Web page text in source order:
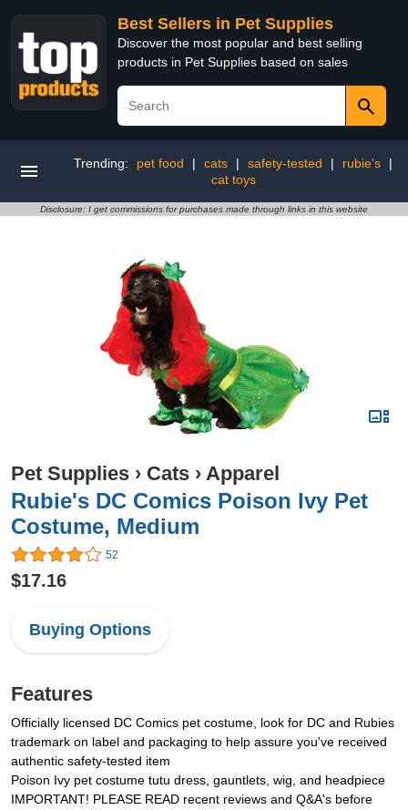
Best Sellers in Pet Supplies
Discover the most popular and best selling
products in Pet Supplies based on sales
Trending: pet food | cats | safety-tested | rubie's
|
cat toys
Disclosure: I get commissions for purchases made through links in this website
Pet Supplies › Cats › Apparel
Rubie's DC Comics Poison Ivy Pet
Costume, Medium
52
$17.16
Buying Options
Features
Officially licensed DC Comics pet costume, look for DC and Rubies
trademark on label and packaging to help assure you've received
authentic safety-tested item
Poison Ivy pet costume tutu dress, gauntlets, wig, and headpiece
IMPORTANT! PLEASE READ recent reviews and Q&A's before